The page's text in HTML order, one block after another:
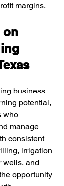
margins.
on
business
potential,
who
manage
consistent
irrigation
wells, and
opportunity